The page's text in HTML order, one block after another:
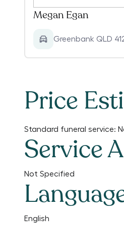
Megan Egan
Greenbank QLD
Price
Standard funeral service:
Service
Not Specified
English